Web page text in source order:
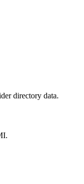
directory data.